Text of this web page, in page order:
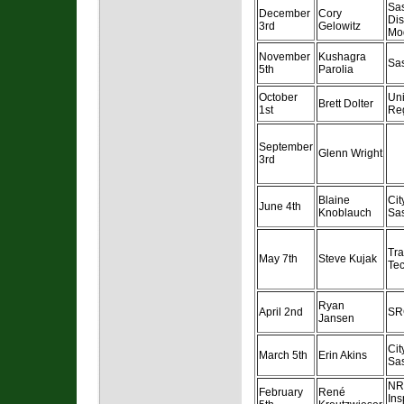
December
3rd
Cory
Gelowitz
November
5th
Kushagra
Parolia
October
1st
Brett Dolter
September
3rd
Glenn Wright
June 4th
Blaine
Knoblauch
May 7th Steve Kujak
April 2nd
Ryan
Jansen
March 5th Erin Akins
February
René